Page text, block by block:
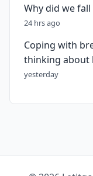
Why did we
24 hrs ago
Coping with
thinking about
yesterday